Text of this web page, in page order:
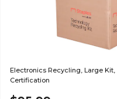
Electronics Recycling, Large Kit,
Certification